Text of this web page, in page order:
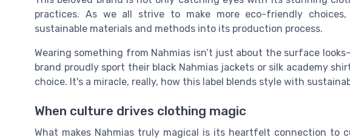
practices. As we all strive to make more eco-friendly
sustainable materials and methods into its production process.
Wearing something from Nahmias isn’t just about the surface
brand proudly sport their black Nahmias jackets or silk academy
choice. It's a miracle, really, how this label blends style with
When culture drives clothing magic
What makes Nahmias truly magical is its heartfelt connection to